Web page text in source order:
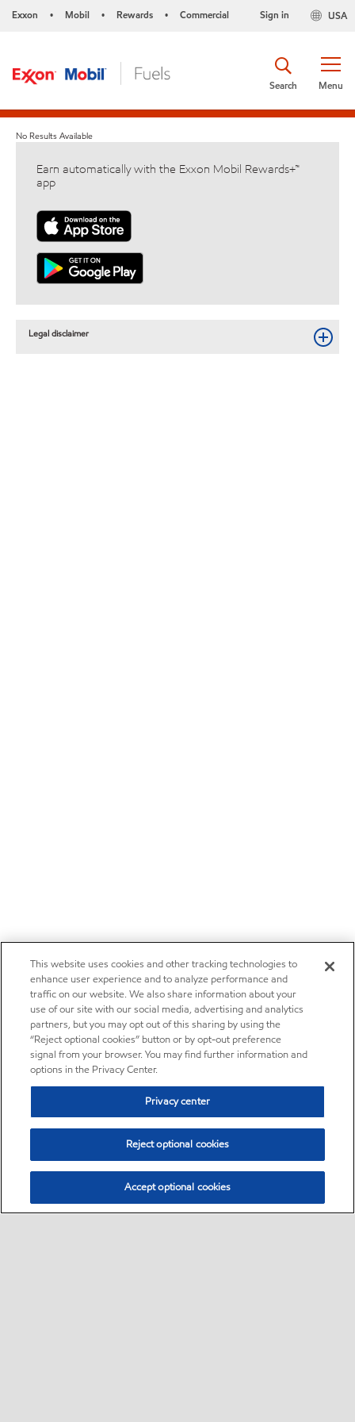
Exxon • Mobil • Rewards • Commercial USA
Sign in
Menu
Search
No Results Available
Earn automatically with the Exxon Mobil Rewards+™
app
Legal disclaimer
This website uses cookies and other tracking technologies to
enhance user experience and to analyze performance and
traffic on our website. We also share information about your
use of our site with our social media, advertising and analytics
partners, but you may opt out of this sharing by using the
“Reject optional cookies” button or by opt-out preference
signal from your browser. You may find further information and
options in the Privacy Center.
Privacy center
Reject optional cookies
Accept optional cookies